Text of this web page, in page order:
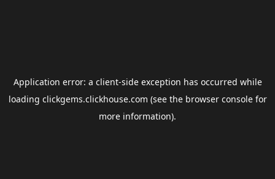
Application error: a client-side exception has occurred while
loading clickgems.clickhouse.com (see the browser consolefor
more information).